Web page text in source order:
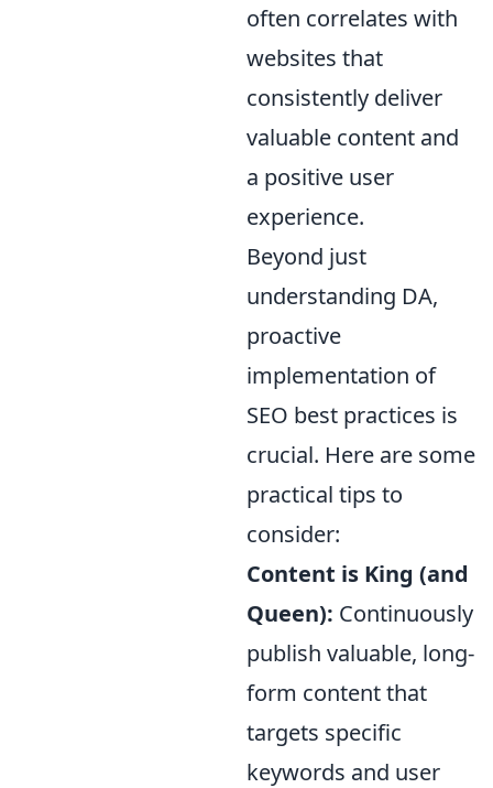
often correlates with
websites that
consistently deliver
valuable content and
a positive user
experience.
Beyond just
understanding DA,
proactive
implementation of
SEO best practices is
crucial. Here are some
practical tips to
consider:
Content is King (and
Queen): Continuously
publish valuable, long-
form content that
targets specific
keywords and user